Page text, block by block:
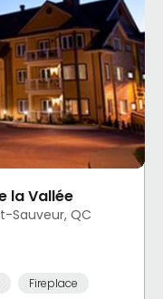
la Vallée
Sauveur, QC
Fireplace